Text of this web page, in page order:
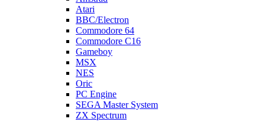
Atari
BBC/Electron
Commodore 64
Commodore C16
Gameboy
MSX
NES
Oric
PC Engine
SEGA Master System
ZX Spectrum